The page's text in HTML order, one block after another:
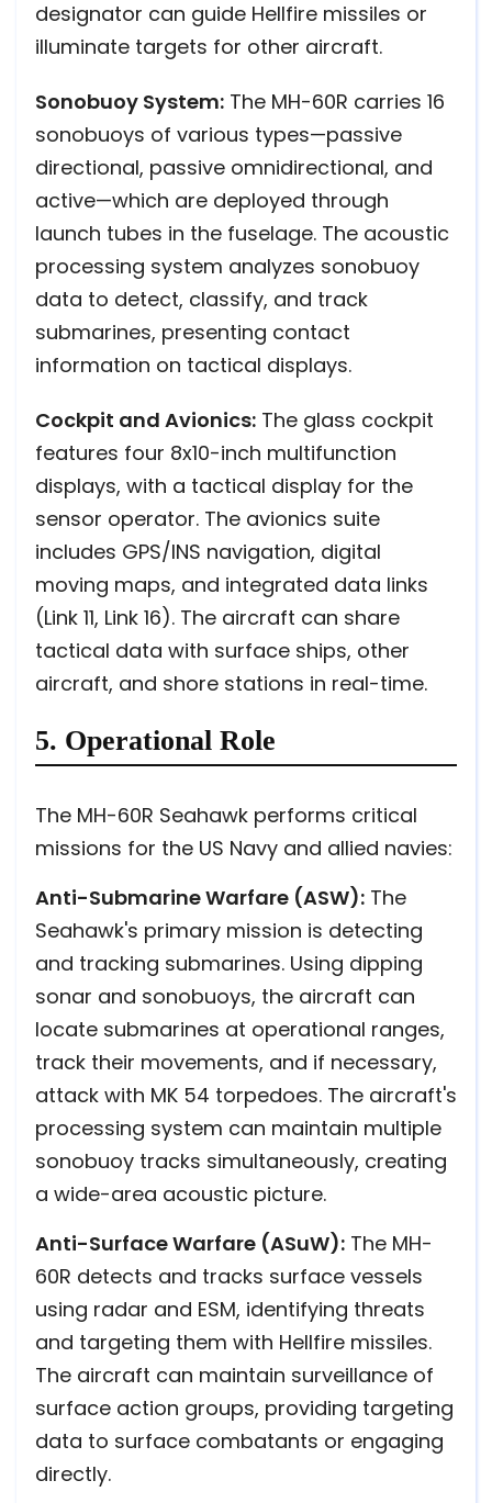
designator can guide Hellfire missiles or
illuminate targets for other aircraft.
Sonobuoy System: The MH-60R carries 16
sonobuoys of various types—passive
directional, passive omnidirectional, and
active—which are deployed through
launch tubes in the fuselage. The acoustic
processing system analyzes sonobuoy
data to detect, classify, and track
submarines, presenting contact
information on tactical displays.
Cockpit and Avionics: The glass cockpit
features four 8x10-inch multifunction
displays, with a tactical display for the
sensor operator. The avionics suite
includes GPS/INS navigation, digital
moving maps, and integrated data links
(Link 11, Link 16). The aircraft can share
tactical data with surface ships, other
aircraft, and shore stations in real-time.
5. Operational Role
The MH-60R Seahawk performs critical
missions for the US Navy and allied navies:
Anti-Submarine Warfare (ASW): The
Seahawk's primary mission is detecting
and tracking submarines. Using dipping
sonar and sonobuoys, the aircraft can
locate submarines at operational ranges,
track their movements, and if necessary,
attack with MK 54 torpedoes. The aircraft's
processing system can maintain multiple
sonobuoy tracks simultaneously, creating
a wide-area acoustic picture.
Anti-Surface Warfare (ASuW): The MH-
60R detects and tracks surface vessels
using radar and ESM, identifying threats
and targeting them with Hellfire missiles.
The aircraft can maintain surveillance of
surface action groups, providing targeting
data to surface combatants or engaging
directly.